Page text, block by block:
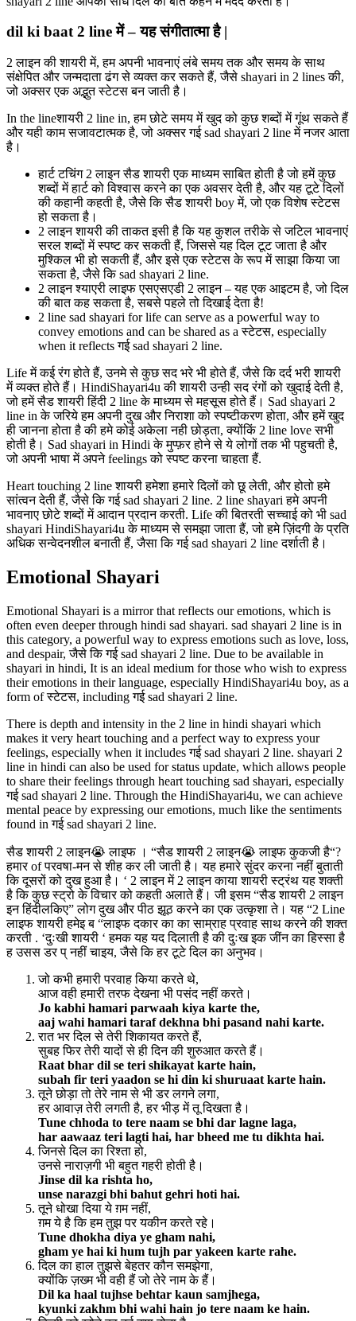
dil ki baat 2 line में – यह संगीतात्मा है |
2 लाइन की शायरी में, हम अपनी भावनाएं लंबे समय तक और समय के साथ
संक्षेपित और जन्मदाता ढंग से व्यक्त कर सकते हैं, जैसे shayari in 2 lines की,
जो अक्सर एक अद्भुत स्टेटस बन जाती है।
In the lineशायरी 2 line in, हम छोटे समय में खुद को कुछ शब्दों में गूंथ सकते हैं
और यही काम सजावटात्मक है, जो अक्सर गई sad shayari 2 line में नजर आता
है।
हार्ट टचिंग 2 लाइन सैड शायरी एक माध्यम साबित होती है जो हमें कुछ
शब्दों में हार्ट को विश्वास करने का एक अवसर देती है, और यह टूटे दिलों
की कहानी कहती है, जैसे कि सैड शायरी boy में, जो एक विशेष स्टेटस
हो सकता है।
2 लाइन शायरी की ताकत इसी है कि यह कुशल तरीके से जटिल भावनाएं
सरल शब्दों में स्पष्ट कर सकती हैं, जिससे यह दिल टूट जाता है और
मुश्किल भी हो सकती हैं, और इसे एक स्टेटस के रूप में साझा किया जा
सकता है, जैसे कि sad shayari 2 line.
2 लाइन श्याएरी लाइफ एसएसएडी 2 लाइन – यह एक आइटम है, जो दिल
की बात कह सकता है, सबसे पहले तो दिखाई देता है!
2 line sad shayari for life can serve as a powerful way to
convey emotions and can be shared as a स्टेटस, especially
when it reflects गई sad shayari 2 line.
Life में कई रंग होते हैं, उनमे से कुछ सद भरे भी होते हैं, जैसे कि दर्द भरी शायरी
में व्यक्त होते हैं। HindiShayari4u की शायरी उन्ही सद रंगों को खुदाई देती है,
जो हमें सैड शायरी हिंदी 2 line के माध्यम से महसूस होते हैं। Sad shayari 2
line in के जरिये हम अपनी दुख और निराशा को स्पष्टीकरण होता, और हमें खुद
ही जानना होता है की हमे कोई अकेला नही छोड़ता, क्योंकिं 2 line love सभी
होती है। Sad shayari in Hindi के मुप्फ़र होने से ये लोगों तक भी पहुचती है,
जो अपनी भाषा में अपने feelings को स्पष्ट करना चाहता हैं.
Heart touching 2 line शायरी हमेशा हमारे दिलों को छू लेती, और होतो हमे
सांत्वन देती हैं, जैसे कि गई sad shayari 2 line. 2 line shayari हमे अपनी
भावनाए छोटे शब्दों में आदान प्रदान करती. Life की बितरती सच्चाई को भी sad
shayari HindiShayari4u के माध्यम से समझा जाता हैं, जो हमे ज़िंदगी के प्रति
अधिक सन्वेदनशील बनाती हैं, जैसा कि गई sad shayari 2 line दर्शाती है।
Emotional Shayari
Emotional Shayari is a mirror that reflects our emotions, which is
often even deeper through hindi sad shayari. sad shayari 2 line is in
this category, a powerful way to express emotions such as love, loss,
and despair, जैसे कि गई sad shayari 2 line. Due to be available in
shayari in hindi, It is an ideal medium for those who wish to express
their emotions in their language, especially HindiShayari4u boy, as a
form of स्टेटस, including गई sad shayari 2 line.
There is depth and intensity in the 2 line in hindi shayari which
makes it very heart touching and a perfect way to express your
feelings, especially when it includes गई sad shayari 2 line. shayari 2
line in hindi can also be used for status update, which allows people
to share their feelings through heart touching sad shayari, especially
गई sad shayari 2 line. Through the HindiShayari4u, we can achieve
mental peace by expressing our emotions, much like the sentiments
found in गई sad shayari 2 line.
सैड शायरी 2 लाइन😭 लाइफ । “सैड शायरी 2 लाइन😭 लाइफ कुकजी है“?
हमार of परवषा-मन से शीह कर ली जाती है। यह हमारे सुंदर करना नहीं बुताती
कि दूसरों को दुख हुआ है। ‘ 2 लाइन में 2 लाइन काया शायरी स्ट्रंथ यह शक्ती
है कि कुछ स्ट्रो के विचार को कहती अलाते हैं। जी इसम “सैड शायरी 2 लाइन
इन हिंदीलकिए” लोग दुख और पीठ झूठ करने का एक उत्कृशा ते। यह “2 Line
लाइफ शायरी हमेइ ब “लाइफ दकार का का साम्राह प्रवाह साथ करने की शक्त
करती . ‘दुःखी शायरी ‘ हमक यह यद दिलाती है की दुःख इक जींन का हिस्सा है
ह उसस डर प् नहीं चाइय, जैसे कि हर टूटे दिल का अनुभव।
जो कभी हमारी परवाह किया करते थे,
आज वही हमारी तरफ देखना भी पसंद नहीं करते।
Jo kabhi hamari parwaah kiya karte the,
aaj wahi hamari taraf dekhna bhi pasand nahi karte.
रात भर दिल से तेरी शिकायत करते हैं,
सुबह फिर तेरी यादों से ही दिन की शुरुआत करते हैं।
Raat bhar dil se teri shikayat karte hain,
subah fir teri yaadon se hi din ki shuruaat karte hain.
तूने छोड़ा तो तेरे नाम से भी डर लगने लगा,
हर आवाज़ तेरी लगती है, हर भीड़ में तू दिखता है।
Tune chhoda to tere naam se bhi dar lagne laga,
har aawaaz teri lagti hai, har bheed me tu dikhta hai.
जिनसे दिल का रिश्ता हो,
उनसे नाराज़गी भी बहुत गहरी होती है।
Jinse dil ka rishta ho,
unse narazgi bhi bahut gehri hoti hai.
तूने धोखा दिया ये ग़म नहीं,
ग़म ये है कि हम तुझ पर यकीन करते रहे।
Tune dhokha diya ye gham nahi,
gham ye hai ki hum tujh par yakeen karte rahe.
दिल का हाल तुझसे बेहतर कौन समझेगा,
क्योंकि ज़ख्म भी वही हैं जो तेरे नाम के हैं।
Dil ka haal tujhse behtar kaun samjhega,
kyunki zakhm bhi wahi hain jo tere naam ke hain.